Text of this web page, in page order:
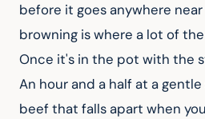
before it goes anywhere
browning is where a lot of
Once it's in the pot with the
An hour and a half at a
beef that falls apart when